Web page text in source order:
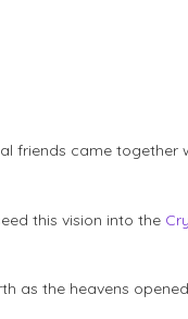
friends came
this vision into the
as the heavens